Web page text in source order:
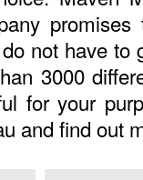
not have to
3000
for your
and find out